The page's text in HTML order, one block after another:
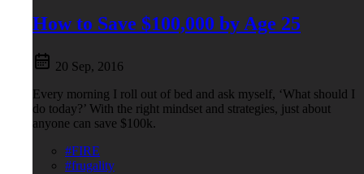
How to Save $100,000 by Age 25
20 Sep, 2016
Every morning I roll out of bed and ask myself, ‘What should I
do today?’ With the right mindset and strategies, just about
anyone can save $100k.
#FIRE
#frugality